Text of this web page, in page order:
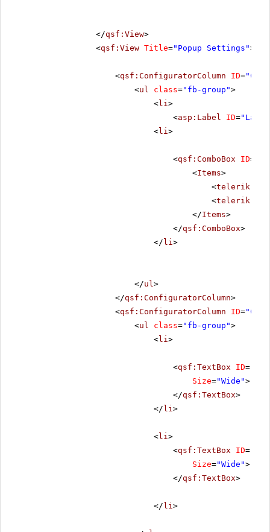
</qsf:View>
<qsf:View Title="Popup Settings">
<qsf:ConfiguratorColumn ID=
<ul class="fb-group">
<li>
<asp:Label ID=
<li>
<qsf:ComboBox ID=
<Items>
<
<
</Items>
</qsf:ComboBox>
</ li>
</ul>
</qsf:ConfiguratorColumn>
<qsf:ConfiguratorColumn ID=
<ul class="fb-group">
<li>
<qsf:TextBox ID=
Size="Wide">
</qsf:TextBox>
</ li>
<li>
<qsf:TextBox ID=
Size="Wide">
</qsf:TextBox>
</ li>